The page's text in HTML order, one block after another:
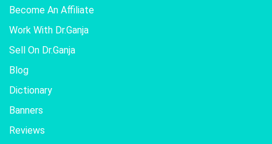
Become An Affiliate
Work With Dr.Ganja
Sell On Dr.Ganja
Blog
Dictionary
Banners
Reviews